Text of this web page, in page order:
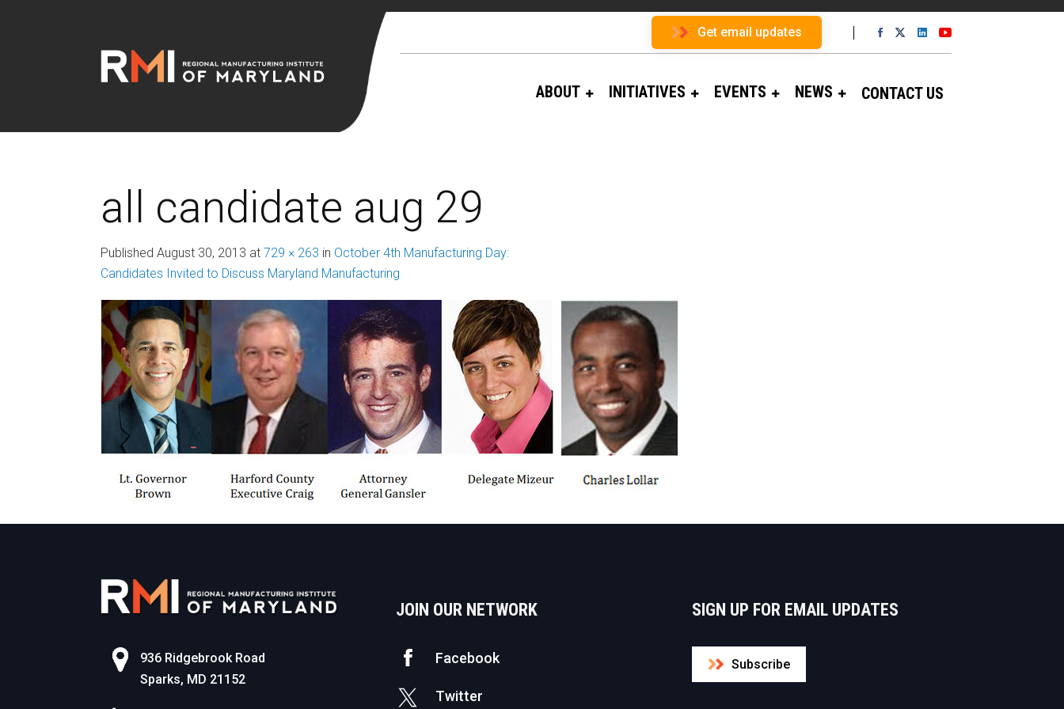
Get email updates
ABOUT INITIATIVES EVENTS NEWS CONTACT US
all candidate aug 29
Published August 30, 2013 at 729 × 263 in October 4th Manufacturing Day:
Candidates Invited to Discuss Maryland Manufacturing
936 Ridgebrook Road
Sparks, MD 21152
JOIN OUR NETWORK
Facebook
Twitter
SIGN UP FOR EMAIL UPDATES
Subscribe